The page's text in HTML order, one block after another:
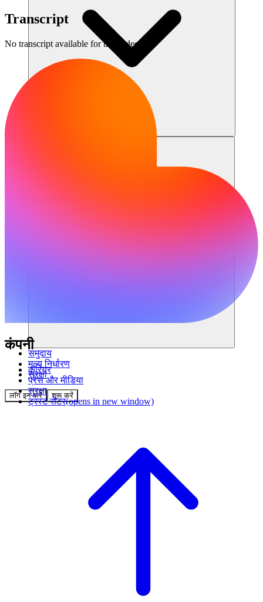
समुदाय
मूल्य निर्धारण
सुरक्षा
लॉग इन करें शुरू करें
Transcript
No transcript available for this video.
कंपनी
करियर
प्रेस और मीडिया
सुरक्षा
ट्रस्ट सेंटर(opens in new window)